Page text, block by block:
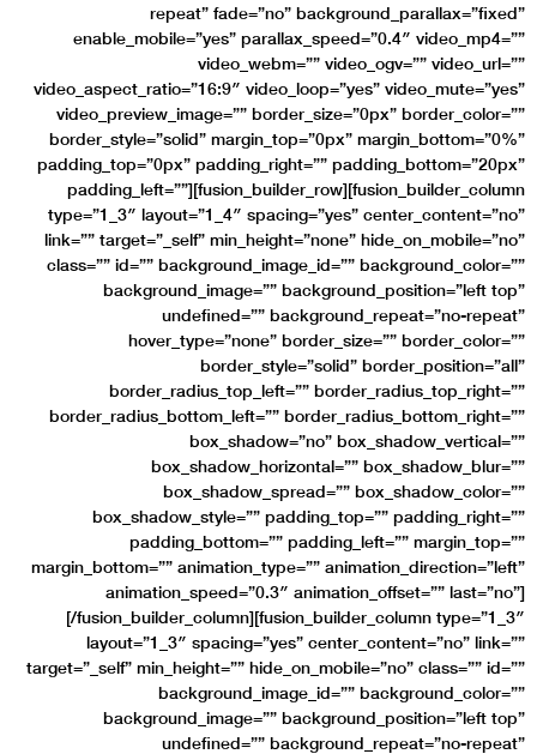
repeat” fade=”no” background_parallax=”fixed”
enable_mobile=”yes” parallax_speed=”0.4″ video_mp4=””
video_webm=”” video_ogv=”” video_url=””
video_aspect_ratio=”16:9″ video_loop=”yes” video_mute=”yes”
video_preview_image=”” border_size=”0px” border_color=””
border_style=”solid” margin_top=”0px” margin_bottom=”0%”
padding_top=”0px” padding_right=”” padding_bottom=”20px”
padding_left=””][fusion_builder_row][fusion_builder_column
type=”1_3″ layout=”1_4″ spacing=”yes” center_content=”no”
link=”” target=”_self” min_height=”none” hide_on_mobile=”no”
class=”” id=”” background_image_id=”” background_color=””
background_image=”” background_position=”left top”
undefined=”” background_repeat=”no-repeat”
hover_type=”none” border_size=”” border_color=””
border_style=”solid” border_position=”all”
border_radius_top_left=”” border_radius_top_right=””
border_radius_bottom_left=”” border_radius_bottom_right=””
box_shadow=”no” box_shadow_vertical=””
box_shadow_horizontal=”” box_shadow_blur=””
box_shadow_spread=”” box_shadow_color=””
box_shadow_style=”” padding_top=”” padding_right=””
padding_bottom=”” padding_left=”” margin_top=””
margin_bottom=”” animation_type=”” animation_direction=”left”
animation_speed=”0.3″ animation_offset=”” last=”no”]
[/fusion_builder_column][fusion_builder_column type=”1_3″
layout=”1_3″ spacing=”yes” center_content=”no” link=””
target=”_self” min_height=”” hide_on_mobile=”no” class=”” id=””
background_image_id=”” background_color=””
background_image=”” background_position=”left top”
undefined=”” background_repeat=”no-repeat”